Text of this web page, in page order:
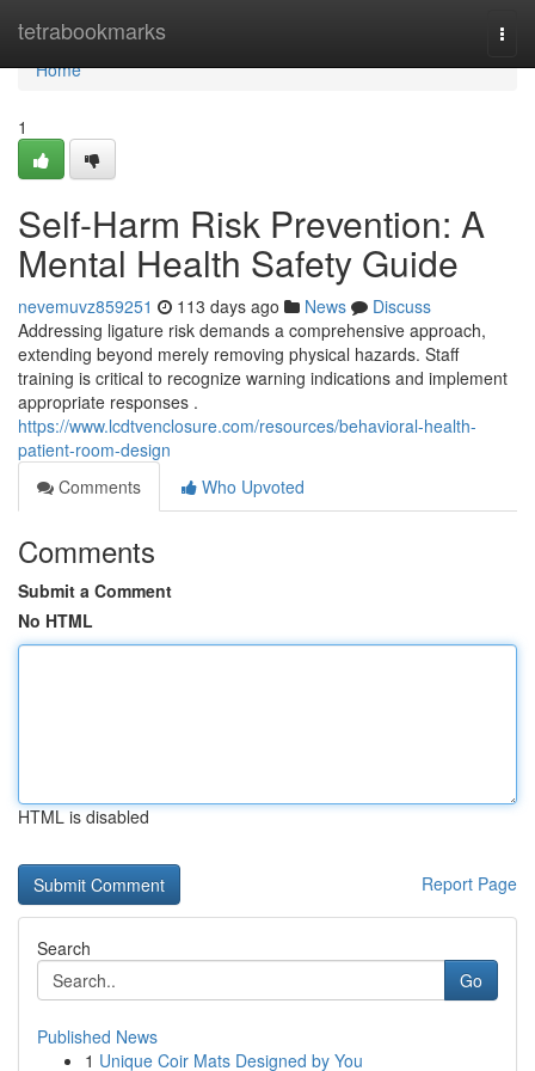
tetrabookmarks
Home
Home
1
Self-Harm Risk Prevention: A
Mental Health Safety Guide
nevemuvz859251 113 days ago News
Discuss
Addressing ligature risk demands a comprehensive approach,
extending beyond merely removing physical hazards. Staff
training is critical to recognize warning indications and implement
appropriate responses .
https://www.lcdtvenclosure.com/resources/behavioral-health-
patient-room-design
Comments
Who Upvoted
Comments
Submit a Comment
No HTML
HTML is disabled
Report Page
Search
Go
Published News
1 Unique Coir Mats Designed by You